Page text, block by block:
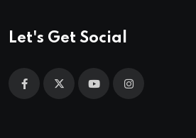
Let's Get Social